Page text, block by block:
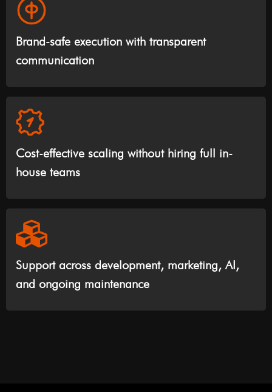
Brand-safe execution with transparent
communication
Cost-effective scaling without hiring full in-
house teams
Support across development, marketing, AI,
and ongoing maintenance